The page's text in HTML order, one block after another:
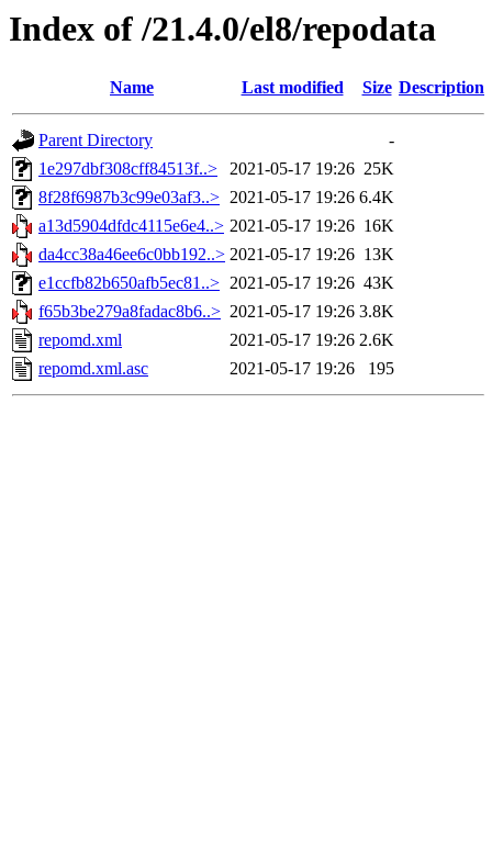
Index of /21.4.0/el8/repodata
Name Last modified Size Description
Parent Directory
-
1e297dbf308cff84513f..>
2021-05-17 19:26 25K
8f28f6987b3c99e03af3..> 2021-05-17 19:26 6.4K
a13d5904dfdc4115e6e4..> 2021-05-17 19:26 16K
da4cc38a46ee6c0bb192..> 2021-05-17 19:26 13K
e1ccfb82b650afb5ec81..> 2021-05-17 19:26 43K
f65b3be279a8fadac8b6..> 2021-05-17 19:26 3.8K
repomd.xml
2021-05-17 19:26 2.6K
repomd.xml.asc
2021-05-17 19:26 195